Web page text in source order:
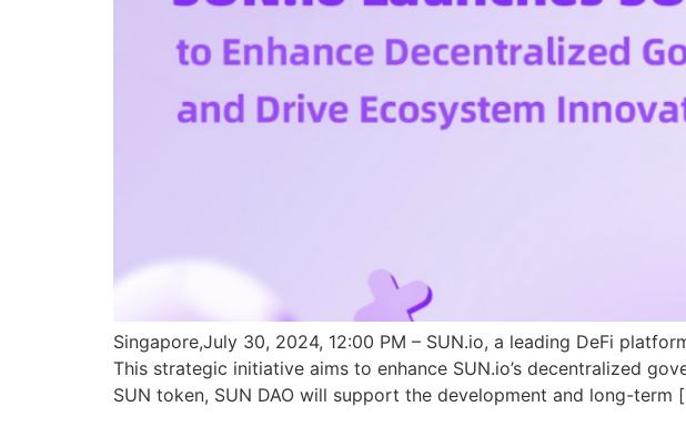
Singapore,July 30, 2024, 12:00 PM – SUN.io, a leading DeFi
This strategic initiative aims to enhance SUN.io’s decentralized
SUN token, SUN DAO will support the development and long-term